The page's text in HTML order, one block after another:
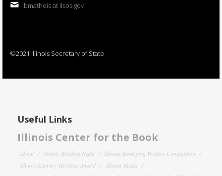
bmatheis at ilsos.gov
©2021 Illinois Secretary of State
Useful Links
Illinois Center for the Book
About Family Reading Night
Illinois Emerging Writers Competition
Illinois Literary Heritage Award
Illinois Reads